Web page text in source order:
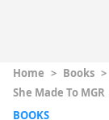
Home > Books >
She Made To MGR
BOOKS